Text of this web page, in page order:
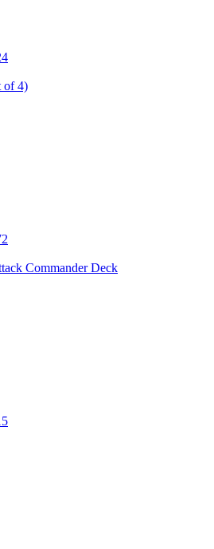
of 4)
Commander Deck